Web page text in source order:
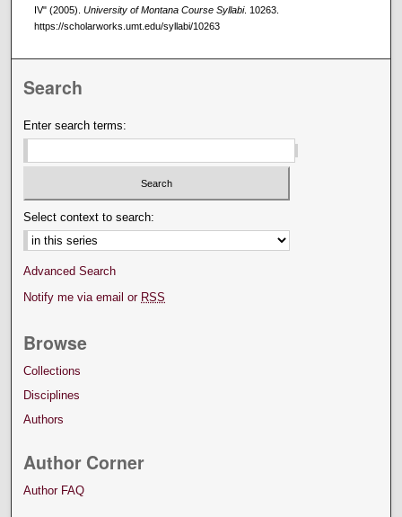
IV" (2005). University of Montana Course Syllabi. 10263.
https://scholarworks.umt.edu/syllabi/10263
Search
Enter search terms:
Select context to search:
Advanced Search
Notify me via email or RSS
Browse
Collections
Disciplines
Authors
Author Corner
Author FAQ